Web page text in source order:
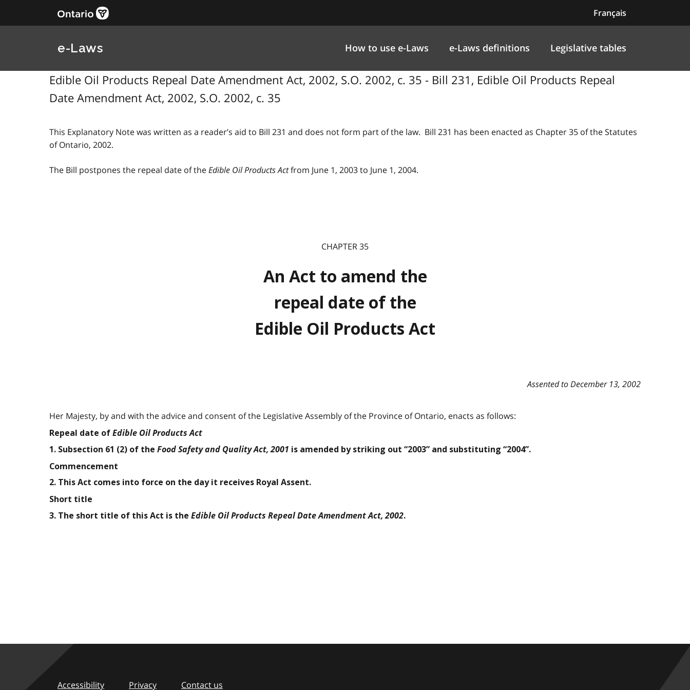
Français
e-Laws How to use e-Laws e-Laws definitions Legislative tables
Edible Oil Products Repeal Date Amendment Act, 2002, S.O. 2002, c. 35 - Bill 231, Edible Oil Products Repeal
Date Amendment Act, 2002, S.O. 2002, c. 35
This Explanatory Note was written as a reader’s aid to Bill 231 and does not form part of the law. Bill 231 has been enacted as Chapter 35 of the Statutes
of Ontario, 2002.
The Bill postpones the repeal date of theEdible Oil Products Actfrom June 1, 2003 to June 1, 2004.
CHAPTER 35
An Act to amend the
repeal date of the
Edible Oil Products Act
Assented to December 13, 2002
Her Majesty, by and with the advice and consent of the Legislative Assembly of the Province of Ontario, enacts as follows:
Repeal date of Edible Oil Products Act
1. Subsection 61 (2) of the Food Safety and Quality Act, 2001 is amended by striking out “2003” and substituting “2004”.
Commencement
2. This Act comes into force on the day it receives Royal Assent.
Short title
3. The short title of this Act is the Edible Oil Products Repeal Date Amendment Act, 2002.
Accessibility Privacy Contact us